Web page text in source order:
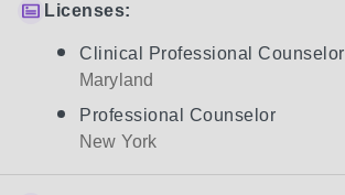
Licenses:
Clinical Professional Counselor
Maryland
Professional Counselor
New York